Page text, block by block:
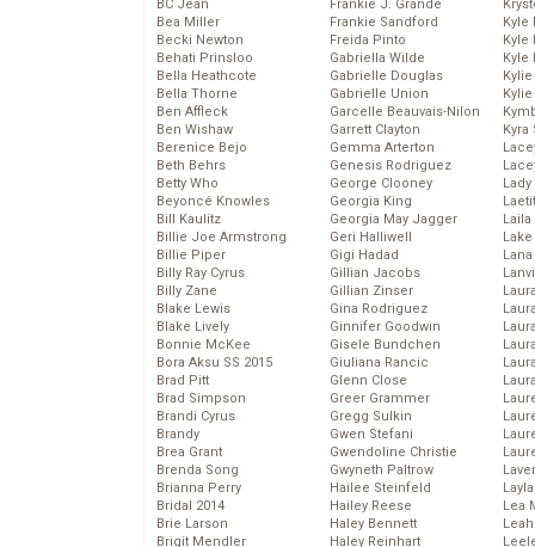
BC Jean
Bea Miller
Becki Newton
Behati Prinsloo
Bella Heathcote
Bella Thorne
Ben Affleck
Ben Wishaw
Berenice Bejo
Beth Behrs
Betty Who
Beyoncé Knowles
Bill Kaulitz
Billie Joe Armstrong
Billie Piper
Billy Ray Cyrus
Billy Zane
Blake Lewis
Blake Lively
Bonnie McKee
Bora Aksu SS 2015
Brad Pitt
Brad Simpson
Brandi Cyrus
Brandy
Brea Grant
Brenda Song
Brianna Perry
Bridal 2014
Brie Larson
Brigit Mendler
Frankie J. Grande
Frankie Sandford
Freida Pinto
Gabriella Wilde
Gabrielle Douglas
Gabrielle Union
Garcelle Beauvais-Nilon
Garrett Clayton
Gemma Arterton
Genesis Rodriguez
George Clooney
Georgia King
Georgia May Jagger
Geri Halliwell
Gigi Hadad
Gillian Jacobs
Gillian Zinser
Gina Rodriguez
Ginnifer Goodwin
Gisele Bundchen
Giuliana Rancic
Glenn Close
Greer Grammer
Gregg Sulkin
Gwen Stefani
Gwendoline Christie
Gwyneth Paltrow
Hailee Steinfeld
Hailey Reese
Haley Bennett
Haley Reinhart
Kyle
Kyle
Kyle
Kyra
Lady
Laila
Lea